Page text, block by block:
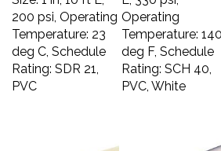
200 psi, Operating
Temperature: 23
deg C, Schedule
Rating: SDR 21,
PVC
Operating
Temperature: 140
deg F, Schedule
Rating: SCH 40,
PVC, White